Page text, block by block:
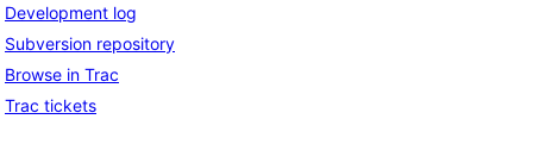
Development log
Subversion repository
Browse in Trac
Trac tickets